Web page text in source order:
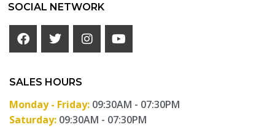
SOCIAL NETWORK
SALES HOURS
Monday - Friday: 09:30AM - 07:30PM
Saturday: 09:30AM - 07:30PM